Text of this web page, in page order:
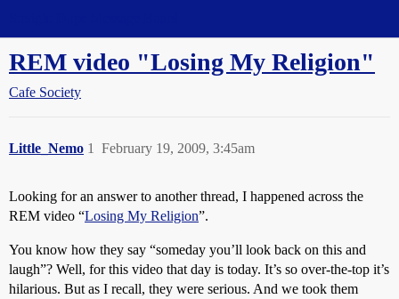
REM video "Losing My Religion"
Cafe Society
Little_Nemo February 19, 2009, 3:45am
1
Looking for an answer to another thread, I happened across the
REM video “Losing My Religion”.
You know how they say “someday you’ll look back on this and
laugh”? Well, for this video that day is today. It’s so over-the-top it’s
hilarious. But as I recall, they were serious. And we took them